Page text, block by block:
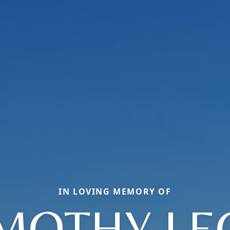
IN LOVING MEMORY OF